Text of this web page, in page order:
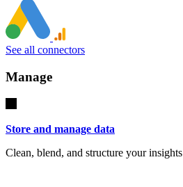
See all connectors
Manage
Store and manage data
Clean, blend, and structure your insights